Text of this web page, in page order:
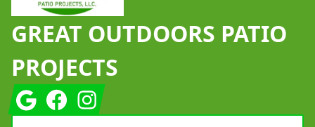
GREAT OUTDOORS PATIO
PROJECTS
GoogleFacebookInstagram